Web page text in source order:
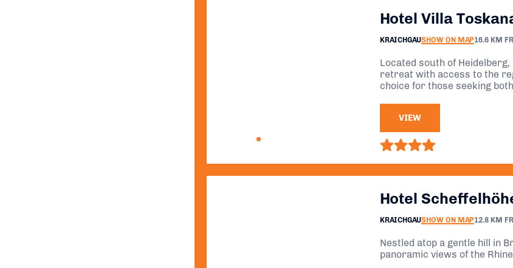
Hotel Villa
KRAICHGAUSHOW ON MAP16.6 KM
Located south of
retreat with access to the
choice for those seeking
VIEW
Hotel
KRAICHGAUSHOW ON MAP12.8 KM
Nestled atop a gentle hill in
panoramic views of the